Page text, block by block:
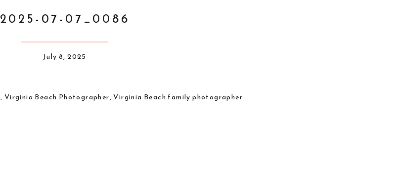
2025-07-07_0086
July 8, 2025